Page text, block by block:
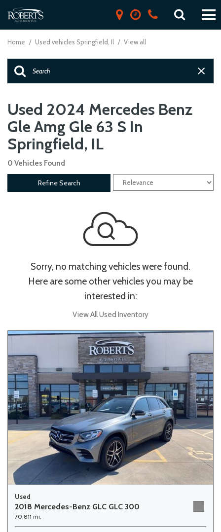
Home / Used vehicles Springfield, Il / View all
Used 2024 Mercedes Benz
Gle Amg Gle 63 S In
Springfield, IL
0 Vehicles Found
Refine Search
Sorry, no matching vehicles were found.
Here are some other vehicles you may be
interested in:
View All Used Inventory
Used
2018 Mercedes-Benz GLC GLC 300
70,811 mi.